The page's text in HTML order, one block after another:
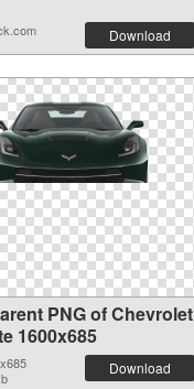
Download
PNG of Chevrolet
1600x685
Download